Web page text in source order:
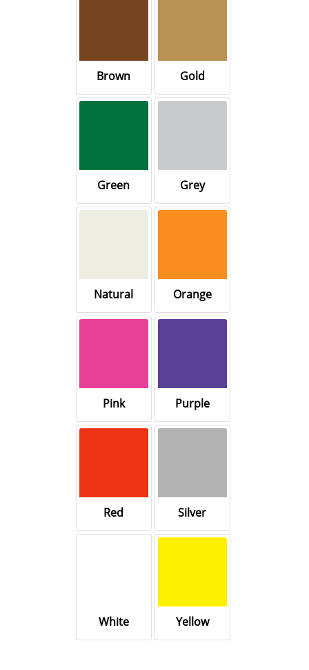
Brown Gold
Green Grey
Natural Orange
Pink Purple
Red Silver
White Yellow